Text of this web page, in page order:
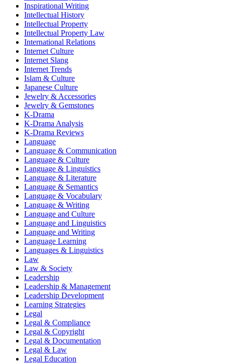
Inspirational Writing
Intellectual History
Intellectual Property
Intellectual Property Law
International Relations
Internet Culture
Internet Slang
Internet Trends
Islam & Culture
Japanese Culture
Jewelry & Accessories
Jewelry & Gemstones
K-Drama
K-Drama Analysis
K-Drama Reviews
Language
Language & Communication
Language & Culture
Language & Linguistics
Language & Literature
Language & Semantics
Language & Vocabulary
Language & Writing
Language and Culture
Language and Linguistics
Language and Writing
Language Learning
Languages & Linguistics
Law
Law & Society
Leadership
Leadership & Management
Leadership Development
Learning Strategies
Legal
Legal & Compliance
Legal & Copyright
Legal & Documentation
Legal & Law
Legal Education